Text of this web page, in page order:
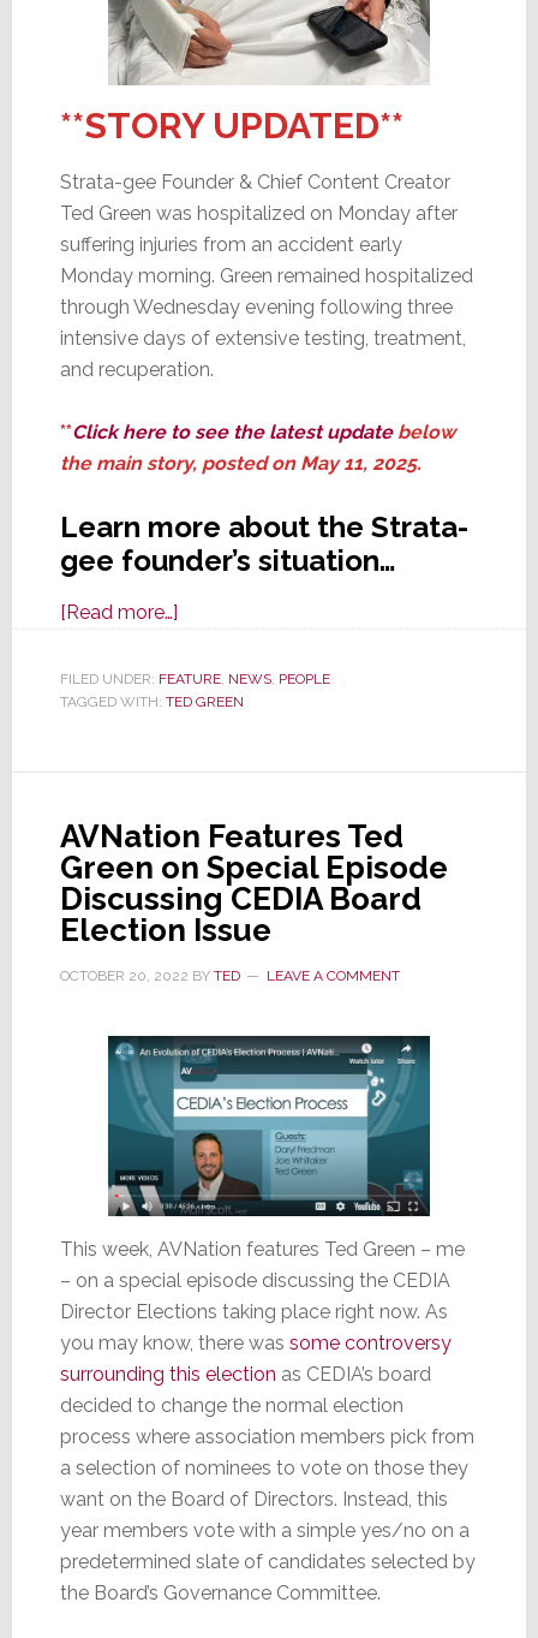
**STORY UPDATED**
Strata-gee Founder & Chief Content Creator
Ted Green was hospitalized on Monday after
suffering injuries from an accident early
Monday morning. Green remained hospitalized
through Wednesday evening following three
intensive days of extensive testing, treatment,
and recuperation.
**Click here to see the latest updatebelow
themain story, posted on May 11, 2025.
Learn more about the Strata-
gee founder’s situation…
[Read more…]about
gee
Founder
After
Injuries
in
Accident
on
FILED UNDER: FEATURE, NEWS, PEOPLE
TAGGED WITH: TED GREEN
AVNation Features Ted
Green on Special Episode
Discussing CEDIA Board
Election Issue
OCTOBER 20, 2022 BY TED LEAVE A COMMENT
This week, AVNation features Ted Green – me
– on a special episode discussing the CEDIA
Director Elections taking place right now. As
you may know, there was some controversy
surrounding this election as CEDIA’s board
decided to change the normal election
process where association members pick from
a selection of nominees to vote on those they
want on the Board of Directors. Instead, this
year members vote with a simple yes/no on a
predetermined slate of candidates selected by
the Board’s Governance Committee.